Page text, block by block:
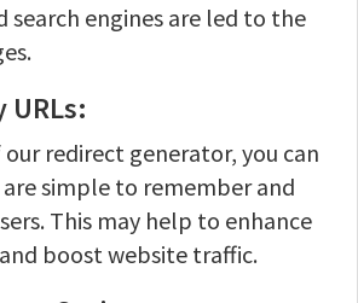
search engines are led to the
URLs:
redirect generator, you can
simple to remember and
This may help to enhance
boost website traffic.